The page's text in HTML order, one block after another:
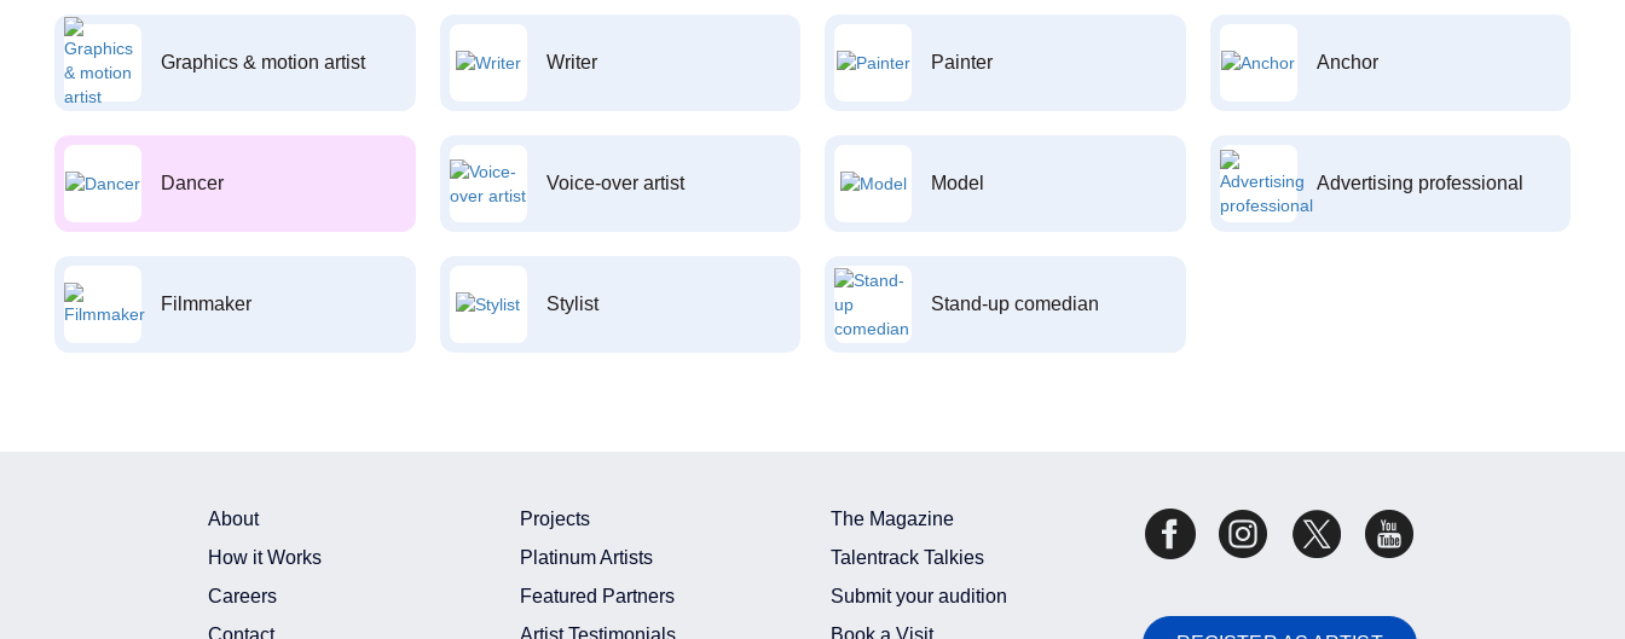
Graphics & motion artist Writer Painter Anchor
Dancer Voice-over artist Model Advertising professional
Filmmaker Stylist Stand-up comedian
About
How it Works
Careers
Contact
Projects
Platinum Artists
Featured Partners
Artist Testimonials
The Magazine
Talentrack Talkies
Submit your audition
Book a Visit